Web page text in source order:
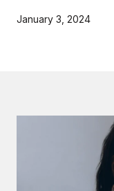
January 3, 2024